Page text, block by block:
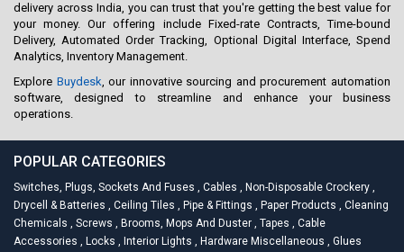
delivery across India, you can trust that you're getting the best value for
your money. Our offering include Fixed-rate Contracts, Time-bound
Delivery, Automated Order Tracking, Optional Digital Interface, Spend
Analytics, Inventory Management.
Explore Buydesk, our innovative sourcing and procurement automation
software, designed to streamline and enhance your business
operations.
POPULAR CATEGORIES
Switches, Plugs, Sockets And Fuses , Cables , Non-Disposable Crockery ,
Drycell & Batteries , Ceiling Tiles , Pipe & Fittings , Paper Products , Cleaning
Chemicals , Screws , Brooms, Mops And Duster , Tapes , Cable
Accessories , Locks , Interior Lights , Hardware Miscellaneous , Glues